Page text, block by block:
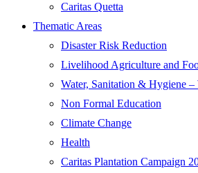
Caritas Quetta
Thematic Areas
Disaster Risk Reduction
Livelihood Agriculture and
Water, Sanitation & Hygiene
Non Formal Education
Climate Change
Health
Caritas Plantation Campaign